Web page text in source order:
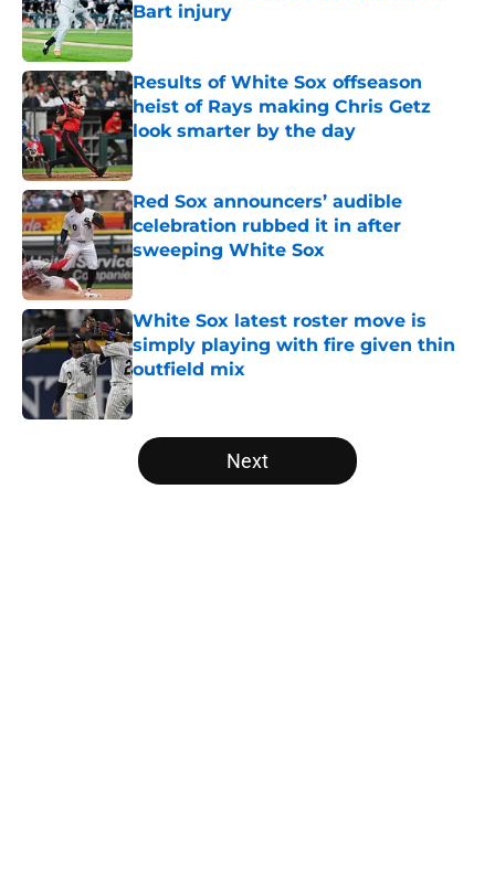
Bart injury
Published by on Invalid Date
Results of White Sox offseason
heist of Rays making Chris Getz
look smarter by the day
Published by on Invalid Date
Red Sox announcers’ audible
celebration rubbed it in after
sweeping White Sox
Published by on Invalid Date
White Sox latest roster move is
simply playing with fire given thin
outfield mix
5 related articles loaded
Next